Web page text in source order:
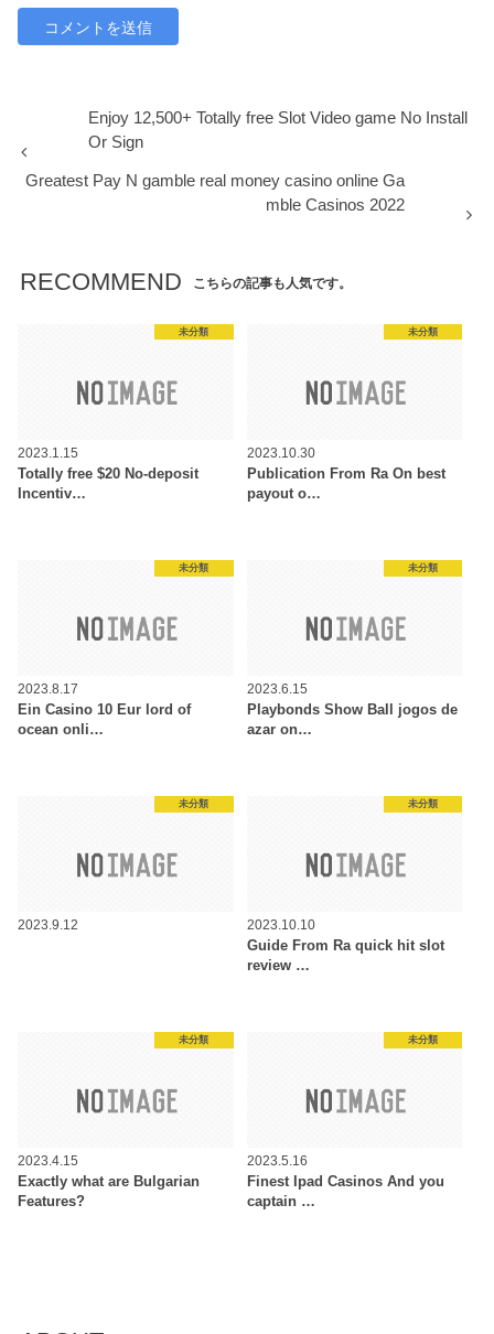
Enjoy 12,500+ Totally free Slot Video game No Install
Or Sign
Greatest Pay N gamble real money casino online Ga
mble Casinos 2022
RECOMMEND こちらの記事も人気です。
未分類
2023.1.15
Totally free $20 No-deposit
Incentiv…
未分類
2023.10.30
Publication From Ra On best
payout o…
未分類
2023.8.17
Ein Casino 10 Eur lord of
ocean onli…
未分類
2023.6.15
Playbonds Show Ball jogos de
azar on…
未分類
2023.9.12
未分類
2023.10.10
Guide From Ra quick hit slot
review …
未分類
2023.4.15
Exactly what are Bulgarian
Features?
未分類
2023.5.16
Finest Ipad Casinos And you
captain …